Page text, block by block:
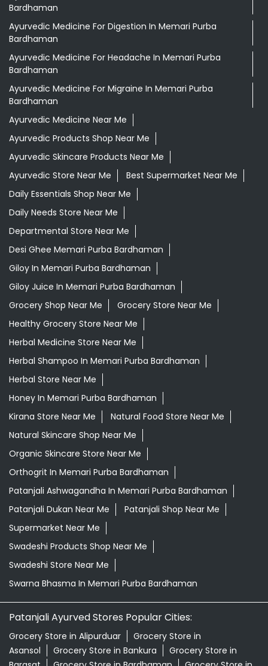
Ayurvedic Medicine Near Me
Ayurvedic Products Shop Near Me
Ayurvedic Store Near Me
Daily Essentials Shop Near Me
Daily Needs Store Near Me
Departmental Store Near Me
Desi Ghee Memari Purba Bardhaman
Giloy In Memari Purba Bardhaman
Giloy Juice In Memari Purba Bardhaman
Grocery Shop Near Me
Grocery Store Near Me
Healthy Grocery Store Near Me
Herbal Medicine Store Near Me
Herbal Shampoo In Memari Purba Bardhaman
Herbal Store Near Me
Honey In Memari Purba Bardhaman
Kirana Store Near Me
Natural Food Store Near Me
Natural Skincare Shop Near Me
Organic Skincare Store Near Me
Orthogrit In Memari Purba Bardhaman
Patanjali Ashwagandha In Memari Purba Bardhaman
Patanjali Dukan Near Me
Patanjali Shop Near Me
Supermarket Near Me
Swadeshi Products Shop Near Me
Swadeshi Store Near Me
Swarna Bhasma In Memari Purba Bardhaman
Patanjali Ayurved Stores Popular Cities:
Grocery Store in Alipurduar
Asansol
Grocery Store in Bankura
Grocery Store in Bardhaman
Contai
Grocery Store in Cooch Behar
Dankuni
Grocery Store in Darjeeling
Grocery Store in
Durgapur
Grocery Store in East Midnapore
Grocery
Store in Habra
Grocery Store in Hooghly
Grocery Store in Jalpaiguri
Kalimpong
Grocery Store in Kharagpur
Grocery Store in
Kolkata
Grocery Store in Krishnanagar
Grocery Store in